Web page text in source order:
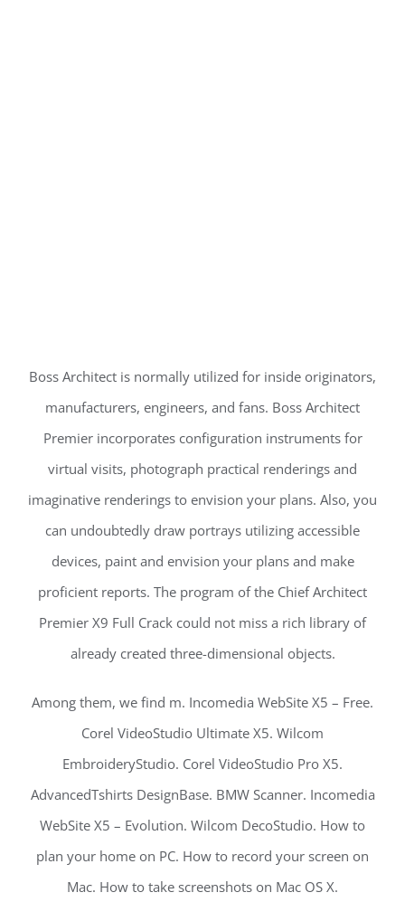
Boss Architect is normally utilized for inside originators,
manufacturers, engineers, and fans. Boss Architect
Premier incorporates configuration instruments for
virtual visits, photograph practical renderings and
imaginative renderings to envision your plans. Also, you
can undoubtedly draw portrays utilizing accessible
devices, paint and envision your plans and make
proficient reports. The program of the Chief Architect
Premier X9 Full Crack could not miss a rich library of
already created three-dimensional objects.
Among them, we find m. Incomedia WebSite X5 – Free.
Corel VideoStudio Ultimate X5. Wilcom
EmbroideryStudio. Corel VideoStudio Pro X5.
AdvancedTshirts DesignBase. BMW Scanner. Incomedia
WebSite X5 – Evolution. Wilcom DecoStudio. How to
plan your home on PC. How to record your screen on
Mac. How to take screenshots on Mac OS X.